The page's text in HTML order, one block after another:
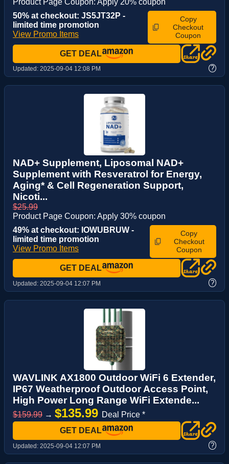
50% at checkout: JS5JT32P -
limited time promotion
View Promo Items
Copy
Checkout
Coupon
GET DEAL
Updated: 2025-09-04 12:08 PM ?
NAD+ Supplement, Liposomal NAD+
Supplement with Resveratrol for Energy,
Aging* & Cell Regeneration Support,
Nicoti...
$25.99
Product Page Coupon: Apply 30% coupon
49% at checkout: IOWUBRUW -
limited time promotion
View Promo Items
Copy
Checkout
Coupon
GET DEAL
Updated: 2025-09-04 12:07 PM ?
WAVLINK AX1800 Outdoor WiFi 6 Extender,
IP67 Weatherproof Outdoor Access Point,
High Power Long Range WiFi Extende...
$159.99 → $135.99 Deal Price *
GET DEAL
Updated: 2025-09-04 12:07 PM ?